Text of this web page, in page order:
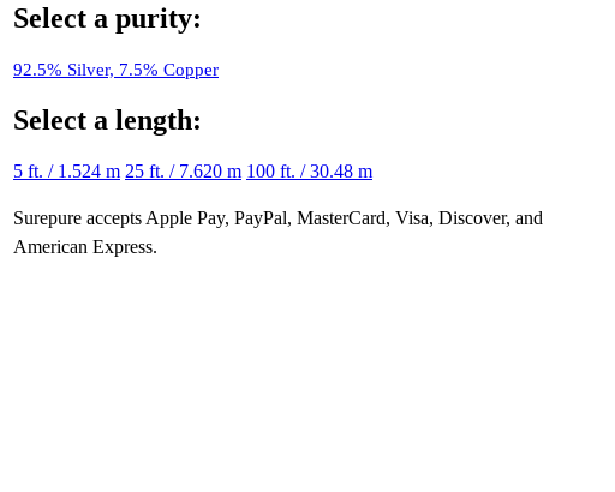
Select a purity:
92.5% Silver, 7.5% Copper
Select a length:
5 ft. / 1.524 m 25 ft. / 7.620 m 100 ft. / 30.48 m
Surepure accepts Apple Pay, PayPal, MasterCard, Visa, Discover, and
American Express.